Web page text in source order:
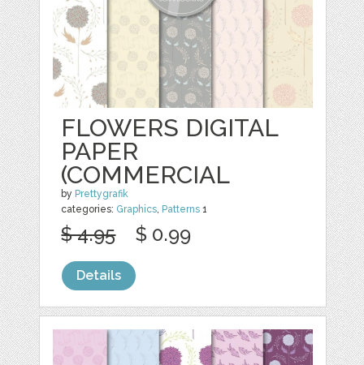
FLOWERS DIGITAL
PAPER
(COMMERCIAL
by Prettygrafik
categories: Graphics, Patterns 1
$ 4.95 $ 0.99
Details